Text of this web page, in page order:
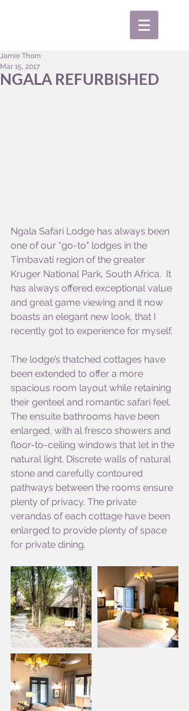
NGALA REFURBISHED
Jamie Thom
Mar 15, 2017
Ngala Safari Lodge has always been
one of our "go-to" lodges in the
Timbavati region of the greater
Kruger National Park, South Africa.  It
has always offered exceptional value
and great game viewing and it now
boasts an elegant new look, that I
recently got to experience for myself.
The lodge’s thatched cottages have
been extended to offer a more
spacious room layout while retaining
their genteel and romantic safari feel.
The ensuite bathrooms have been
enlarged, with al fresco showers and
floor-to-ceiling windows that let in the
natural light. Discrete walls of natural
stone and carefully contoured
pathways between the rooms ensure
plenty of privacy. The private
verandas of each cottage have been
enlarged to provide plenty of space
for private dining.